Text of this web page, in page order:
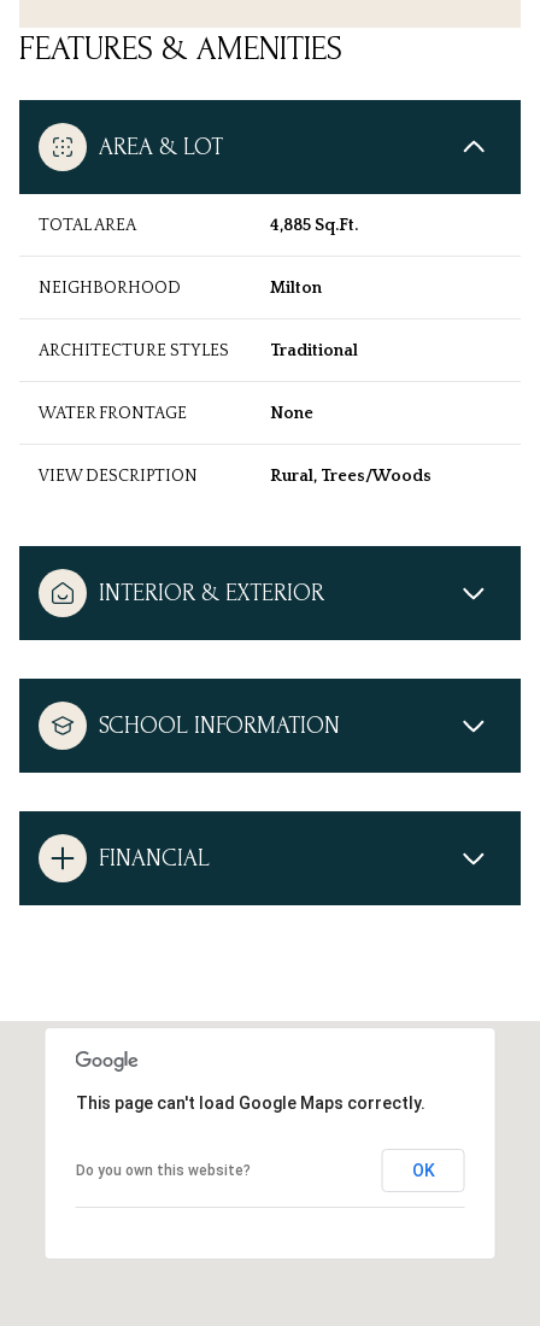
FEATURES & AMENITIES
AREA & LOT
TOTAL AREA 4,885 Sq.Ft.
NEIGHBORHOOD Milton
ARCHITECTURE STYLES Traditional
WATER FRONTAGE None
VIEW DESCRIPTION Rural, Trees/Woods
INTERIOR & EXTERIOR
SCHOOL INFORMATION
FINANCIAL
This page can't load Google Maps correctly.
Do you own this website? OK